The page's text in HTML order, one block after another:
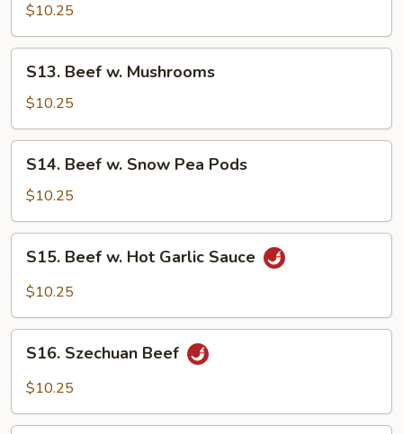
String
Beans
$10.25
Beef
Mushrooms
S13. Beef w. Mushrooms
$10.25
Beef
Snow
Pea
Pods
S14. Beef w. Snow Pea Pods
$10.25
Beef
Garlic
Sauce
S15. Beef w. Hot Garlic Sauce
$10.25
Szechuan
Beef
S16. Szechuan Beef
$10.25